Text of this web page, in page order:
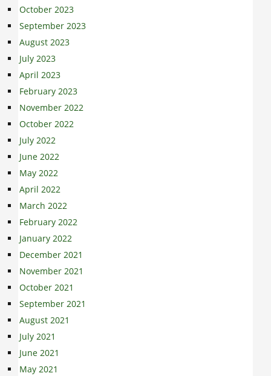
October 2023
September 2023
August 2023
July 2023
April 2023
February 2023
November 2022
October 2022
July 2022
June 2022
May 2022
April 2022
March 2022
February 2022
January 2022
December 2021
November 2021
October 2021
September 2021
August 2021
July 2021
June 2021
May 2021